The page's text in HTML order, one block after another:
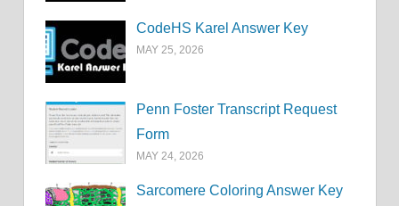
CodeHS Karel Answer Key
MAY 25, 2026
Penn Foster Transcript Request
Form
MAY 24, 2026
Sarcomere Coloring Answer Key